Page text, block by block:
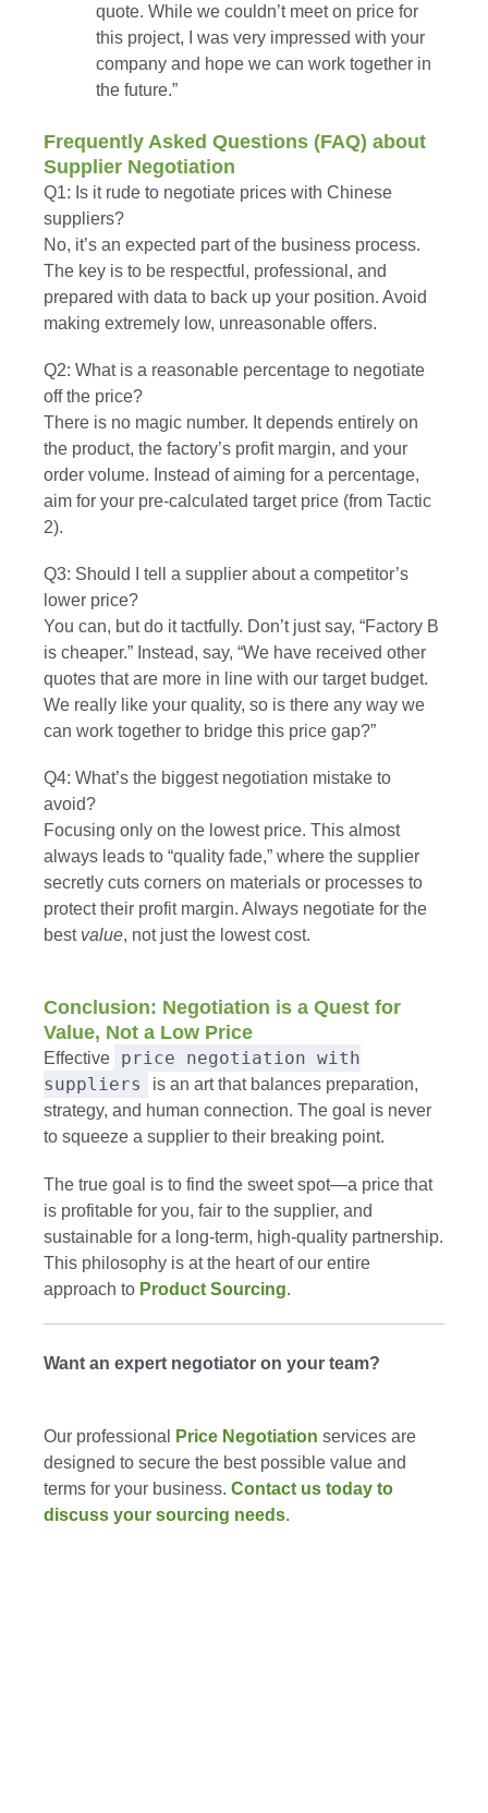
quote. While we couldn’t meet on price for
this project, I was very impressed with your
company and hope we can work together in
the future.”
Frequently Asked Questions (FAQ) about
Supplier Negotiation
Q1: Is it rude to negotiate prices with Chinese
suppliers?
No, it’s an expected part of the business process.
The key is to be respectful, professional, and
prepared with data to back up your position. Avoid
making extremely low, unreasonable offers.
Q2: What is a reasonable percentage to negotiate
off the price?
There is no magic number. It depends entirely on
the product, the factory’s profit margin, and your
order volume. Instead of aiming for a percentage,
aim for your pre-calculated target price (from Tactic
2).
Q3: Should I tell a supplier about a competitor’s
lower price?
You can, but do it tactfully. Don’t just say, “Factory B
is cheaper.” Instead, say, “We have received other
quotes that are more in line with our target budget.
We really like your quality, so is there any way we
can work together to bridge this price gap?”
Q4: What’s the biggest negotiation mistake to
avoid?
Focusing only on the lowest price. This almost
always leads to “quality fade,” where the supplier
secretly cuts corners on materials or processes to
protect their profit margin. Always negotiate for the
best value, not just the lowest cost.
Conclusion: Negotiation is a Quest for
Value, Not a Low Price
Effective
price negotiation with
suppliers
is an art that balances preparation,
strategy, and human connection. The goal is never
to squeeze a supplier to their breaking point.
The true goal is to find the sweet spot—a price that
is profitable for you, fair to the supplier, and
sustainable for a long-term, high-quality partnership.
This philosophy is at the heart of our entire
approach to Product Sourcing.
Want an expert negotiator on your team?
Our professional Price Negotiation services are
designed to secure the best possible value and
terms for your business. Contact us today to
discuss your sourcing needs.